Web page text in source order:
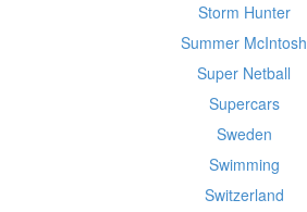
Storm Hunter
Summer McIntosh
Super Netball
Supercars
Sweden
Swimming
Switzerland